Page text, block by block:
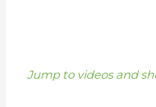
Jump to videos and